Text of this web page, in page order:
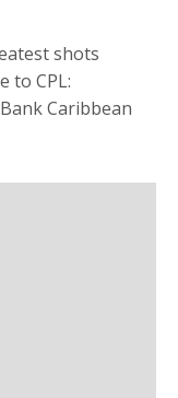
shots
to CPL:
Caribbean